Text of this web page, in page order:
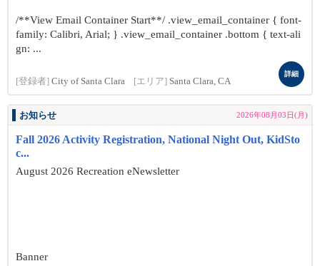
/**View Email Container Start**/ .view_email_container { font-
family: Calibri, Arial; } .view_email_container .bottom { text-ali
gn: ...
[登録者] City of Santa Clara [エリア] Santa Clara, CA
詳細
お知らせ 2026年08月03日(月)
Fall 2026 Activity Registration, National Night Out, KidSto
c...
August 2026 Recreation eNewsletter
Banner